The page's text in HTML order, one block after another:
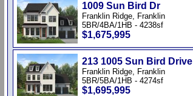
1009 Sun Bird Dr
Franklin Ridge, Franklin
5BR/4BA/1HB - 4238sf
$1,675,995
213 1005 Sun Bird Drive
Franklin Ridge, Franklin
5BR/5BA/1HB - 4274sf
$1,695,995